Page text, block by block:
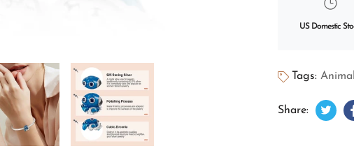
US Domestic
Tags:
Share: